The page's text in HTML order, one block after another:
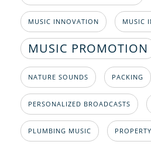
MUSIC INNOVATION MUSIC
MUSIC PROMOTION
NATURE SOUNDS PACKING
PERSONALIZED BROADCASTS
PLUMBING MUSIC